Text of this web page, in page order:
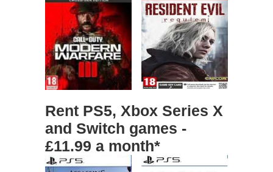
Rent PS5, Xbox Series X
and Switch games -
£11.99 a month*